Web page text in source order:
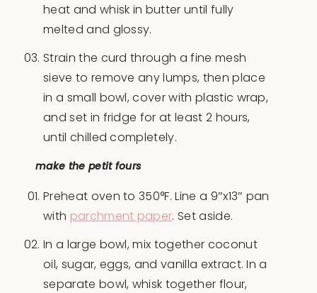
heat and whisk in butter until fully
melted and glossy.
Strain the curd through a fine mesh
sieve to remove any lumps, then place
in a small bowl, cover with plastic wrap,
and set in fridge for at least 2 hours,
until chilled completely.
make the petit fours
Preheat oven to 350°F. Line a 9″x13″ pan
with parchment paper. Set aside.
In a large bowl, mix together coconut
oil, sugar, eggs, and vanilla extract. In a
separate bowl, whisk together flour,